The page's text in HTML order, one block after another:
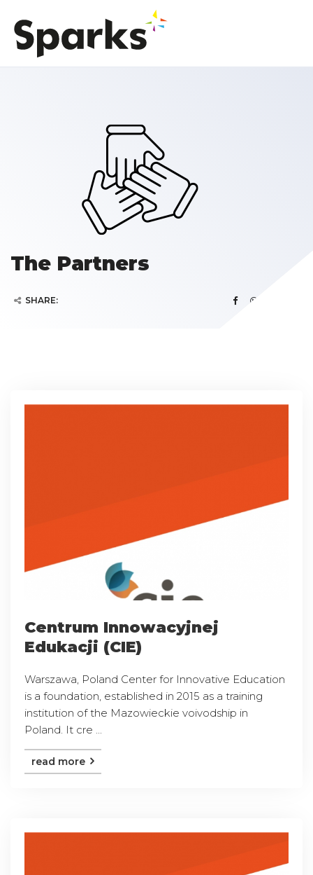
The Partners
SHARE:
Centrum Innowacyjnej
Edukacji (CIE)
Warszawa, Poland Center for Innovative Education
is a foundation, established in 2015 as a training
institution of the Mazowieckie voivodship in
Poland. It cre ...
read more